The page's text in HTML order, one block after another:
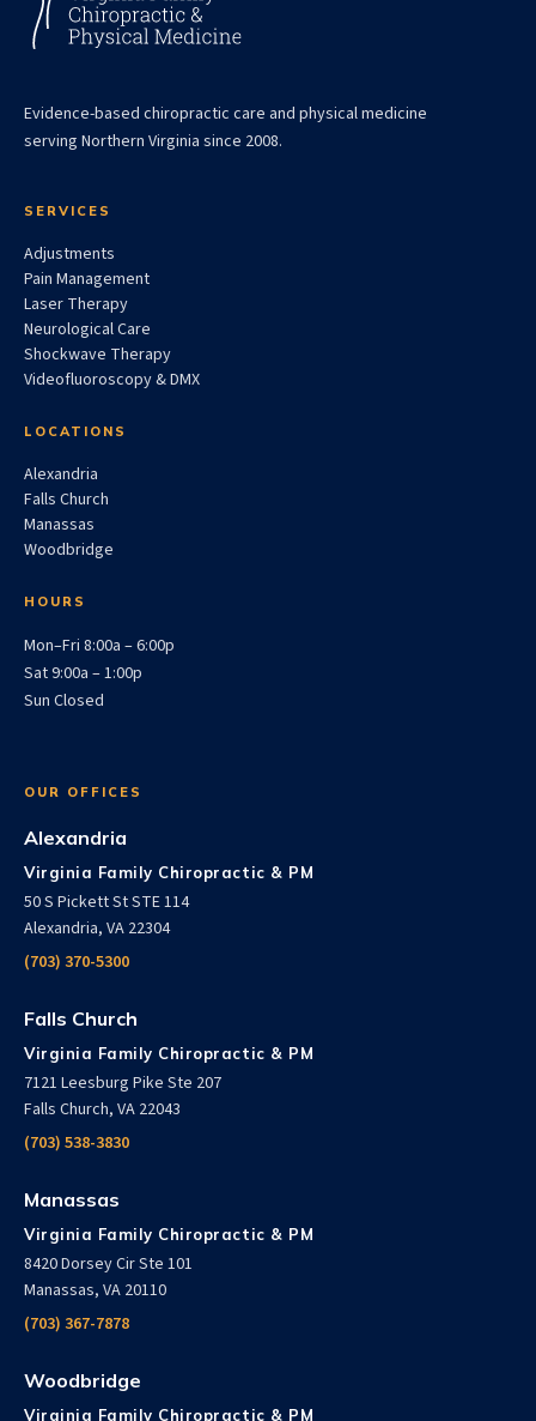
Evidence-based chiropractic care and physical medicine
serving Northern Virginia since 2008.
SERVICES
Adjustments
Pain Management
Laser Therapy
Neurological Care
Shockwave Therapy
Videofluoroscopy & DMX
LOCATIONS
Alexandria
Falls Church
Manassas
Woodbridge
HOURS
Mon–Fri 8:00a – 6:00p
Sat 9:00a – 1:00p
Sun Closed
OUR OFFICES
Alexandria
Virginia Family Chiropractic & PM
50 S Pickett St STE 114
Alexandria, VA 22304
(703) 370-5300
Falls Church
Virginia Family Chiropractic & PM
7121 Leesburg Pike Ste 207
Falls Church, VA 22043
(703) 538-3830
Manassas
Virginia Family Chiropractic & PM
8420 Dorsey Cir Ste 101
Manassas, VA 20110
(703) 367-7878
Woodbridge
Virginia Family Chiropractic & PM